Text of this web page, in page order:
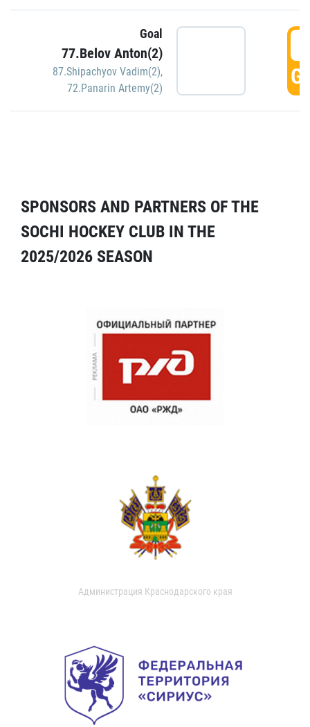
Goal
77.Belov Anton(2)
87.Shipachyov Vadim(2),
72.Panarin Artemy(2)
SPONSORS AND PARTNERS OF THE
SOCHI HOCKEY CLUB IN THE
2025/2026 SEASON
Администрация Краснодарского края